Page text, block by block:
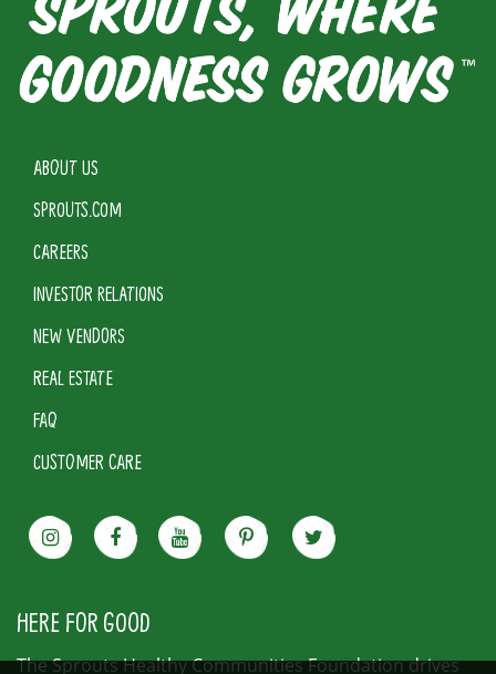
ABOUT US
SPROUTS.COM
CAREERS
INVESTOR RELATIONS
NEW VENDORS
REAL ESTATE
FAQ
CUSTOMER CARE
HERE FOR GOOD
The Sprouts Healthy Communities Foundation drives